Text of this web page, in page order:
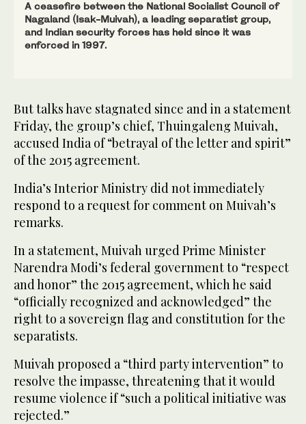
A ceasefire between the National Socialist Council of
Nagaland (Isak-Muivah), a leading separatist group,
and Indian security forces has held since it was
enforced in 1997.
But talks have stagnated since and in a statement
Friday, the group’s chief, Thuingaleng Muivah,
accused India of “betrayal of the letter and spirit”
of the 2015 agreement.
India’s Interior Ministry did not immediately
respond to a request for comment on Muivah’s
remarks.
In a statement, Muivah urged Prime Minister
Narendra Modi’s federal government to “respect
and honor” the 2015 agreement, which he said
“officially recognized and acknowledged” the
right to a sovereign flag and constitution for the
separatists.
Muivah proposed a “third party intervention” to
resolve the impasse, threatening that it would
resume violence if “such a political initiative was
rejected.”